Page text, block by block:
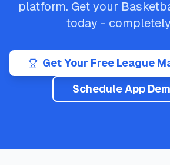
platform. Get your
today -
Get Your Free League
Schedule App